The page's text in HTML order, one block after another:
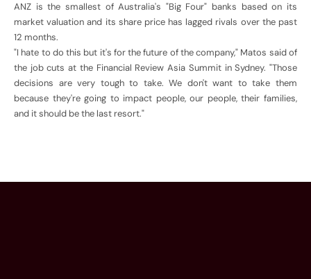
ANZ is the smallest of Australia's "Big Four" banks based on its
market valuation and its share price has lagged rivals over the past
12 months.
"I hate to do this but it's for the future of the company," Matos said of
the job cuts at the Financial Review Asia Summit in Sydney. "Those
decisions are very tough to take. We don't want to take them
because they're going to impact people, our people, their families,
and it should be the last resort."